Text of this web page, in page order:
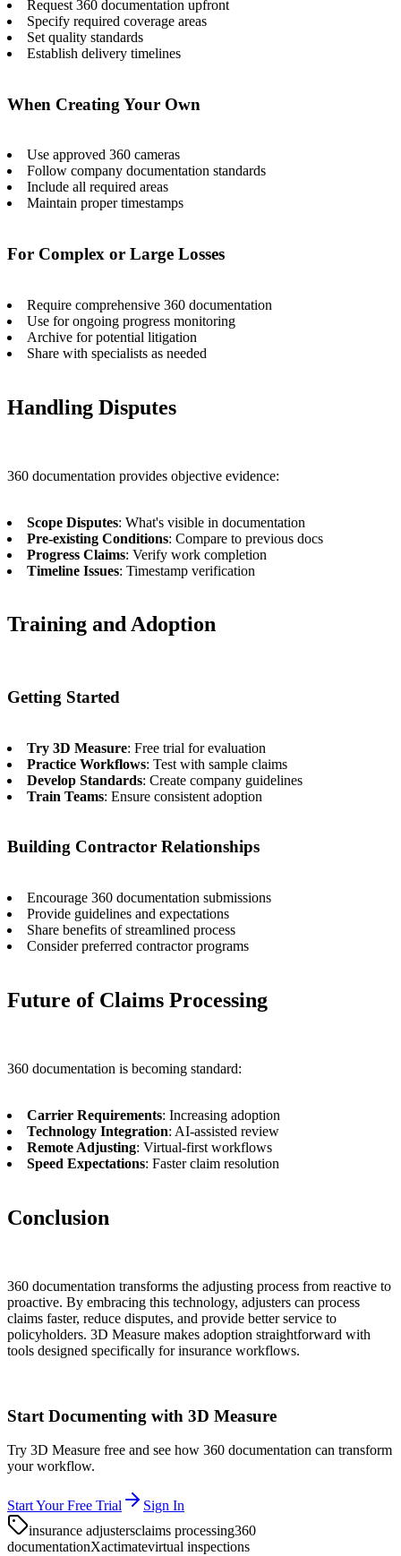
Request 360 documentation upfront
Specify required coverage areas
Set quality standards
Establish delivery timelines
When Creating Your Own
Use approved 360 cameras
Follow company documentation standards
Include all required areas
Maintain proper timestamps
For Complex or Large Losses
Require comprehensive 360 documentation
Use for ongoing progress monitoring
Archive for potential litigation
Share with specialists as needed
Handling Disputes
360 documentation provides objective evidence:
Scope Disputes: What's visible in documentation
Pre-existing Conditions: Compare to previous docs
Progress Claims: Verify work completion
Timeline Issues: Timestamp verification
Training and Adoption
Getting Started
Try 3D Measure: Free trial for evaluation
Practice Workflows: Test with sample claims
Develop Standards: Create company guidelines
Train Teams: Ensure consistent adoption
Building Contractor Relationships
Encourage 360 documentation submissions
Provide guidelines and expectations
Share benefits of streamlined process
Consider preferred contractor programs
Future of Claims Processing
360 documentation is becoming standard:
Carrier Requirements: Increasing adoption
Technology Integration: AI-assisted review
Remote Adjusting: Virtual-first workflows
Speed Expectations: Faster claim resolution
Conclusion
360 documentation transforms the adjusting process from reactive to
proactive. By embracing this technology, adjusters can process
claims faster, reduce disputes, and provide better service to
policyholders. 3D Measure makes adoption straightforward with
tools designed specifically for insurance workflows.
Start Documenting with 3D Measure
Try 3D Measure free and see how 360 documentation can transform
your workflow.
Start Your Free Trial
Sign In
insurance adjustersclaims processing360
documentationXactimatevirtual inspections